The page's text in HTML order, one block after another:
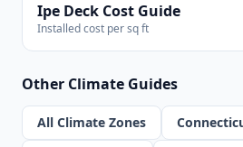
Ipe Deck Cost Guide
Installed cost per sq ft
Other Climate Guides
All Climate Zones